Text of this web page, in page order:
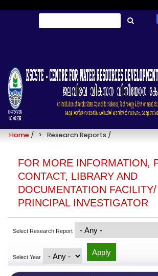
തിരയൂ
Research Reports
Home / Research Reports /
FOR MORE INFORMATION,
CONTACT, LIBRARY AND
DOCUMENTATION FACILITY/
PRINCIPAL INVESTIGATOR
Select Research Report
Select Year